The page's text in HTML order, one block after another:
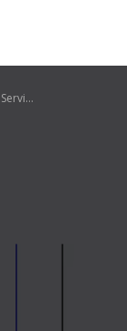
Fillable Online Welcome to Pediatrics Plus Therapy Services! Fax